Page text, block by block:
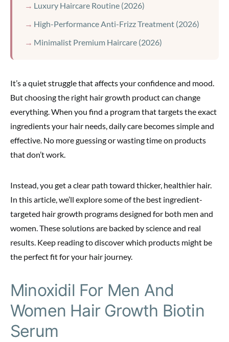
Luxury Haircare Routine (2026)
High-Performance Anti-Frizz Treatment (2026)
Minimalist Premium Haircare (2026)
It’s a quiet struggle that affects your confidence and mood.
But choosing the right hair growth product can change
everything. When you find a program that targets the exact
ingredients your hair needs, daily care becomes simple and
effective. No more guessing or wasting time on products
that don’t work.
Instead, you get a clear path toward thicker, healthier hair.
In this article, we’ll explore some of the best ingredient-
targeted hair growth programs designed for both men and
women. These solutions are backed by science and real
results. Keep reading to discover which products might be
the perfect fit for your hair journey.
Minoxidil For Men And
Women Hair Growth Biotin
Serum